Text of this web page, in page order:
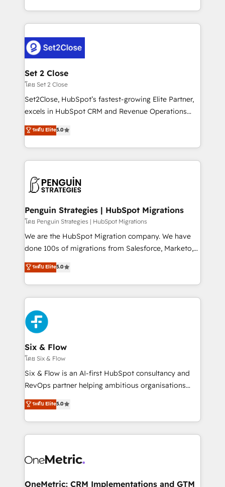
America. From casual user to super fan: make
decidir bien, y decisiones que no logran mejorar los
procesos. Y así, vuelta tras vuelta, el negocio gira sin
el CRM y más con cómo opera la empresa por
debajo. Te acompañamos a ordenar tu operación
para que genere la información que necesitás para
decidir, y HubSpot por fin rinda de verdad. Lo
hacemos paso a paso, sin frenar tu operación, con la
adopción que todos buscan y pocos logran. No es
implementaciones en LATAM. Imaginá HubSpot
mostrándote dónde está tu próxima venta, no solo
consecutivas, una tras otra.
Set 2 Close
โดย Set 2 Close
Set2Close, HubSpot’s fastest-growing Elite Partner,
excels in HubSpot CRM and Revenue Operations
(RevOps) services to boost B2B sales and growth.
As a top HubSpot Elite Partner, we specialize in
custom HubSpot CRM solutions. Our experts design,
implement, and optimize systems to enhance user
marketing, and service teams. From setup to
management, and speed up deal closures. With 500+
projects completed, our Agile approach ensures your
HubSpot CRM drives measurable results. Our
RevOps services align your sales, marketing, and
optimize the revenue lifecycle—lead generation to
retention—by refining processes and eliminating
maximize profitability and adapt to your goals.
ระดับ Elite5.0
Penguin Strategies | HubSpot Migrations
โดย Penguin Strategies | HubSpot Migrations
We are the HubSpot Migration company. We have
done 100s of migrations from Salesforce, Marketo,
Eloqua, Microsoft Dynamics, pipedrive and others.
We leverage our proven processes and AI to get it
done right the first time. We help companies build
high performing revenue operations across complex
sales cycles, multi system environments and global
SaaS or manufacturing teams. Trusted by leading
enterprises and fast growing scale ups including
Sony, Rapyd, Fiverr, XM Cyber, Wix - Base44, EMA
Design Automation and FIT. 📊 RevOps & data
architecture 🔗 CRM migrations & End to end
integrations 🤖 AI workflows & enrichment 📘 Team
HubSpot environments that teams use with
confidence and that leadership can rely on for
ระดับ Elite5.0
Six & Flow
โดย Six & Flow
Six & Flow is an AI-first HubSpot consultancy and
RevOps partner helping ambitious organisations
grow with clarity, confidence, and intelligence.
Operating across the UK, Netherlands, Ireland, and
Canada, we’ve delivered thousands of successful
HubSpot projects for mid-market and enterprise
combine HubSpot, data, and AI to design connected
and technology for predictable, scalable revenue
ระดับ Elite5.0
OneMetric: CRM Implementations and GTM